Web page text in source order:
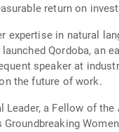
return on
in natural
Qordoba, an
speaker at
the future of work.
a Fellow of